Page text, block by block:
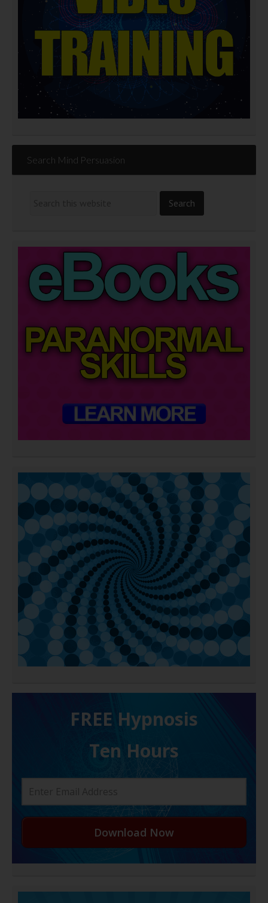
Search Mind Persuasion
FREE H ypnosis
Ten Hours
Download Now